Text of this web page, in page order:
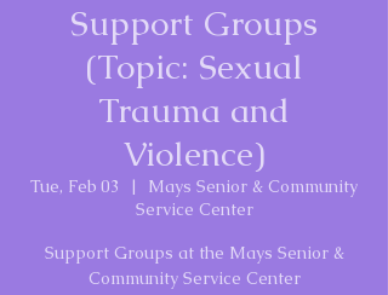
Support Groups
(Topic: Sexual
Trauma and
Violence)
Tue, Feb 03
  |
Mays Senior & Community
Service Center
Support Groups at the Mays Senior &
Community Service Center